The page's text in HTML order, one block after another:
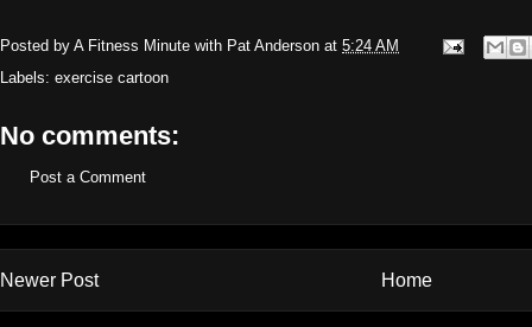
Posted by A Fitness Minute with Pat Anderson at 5:24 AM
Labels: exercise cartoon
No comments:
Post a Comment
Newer Post Home